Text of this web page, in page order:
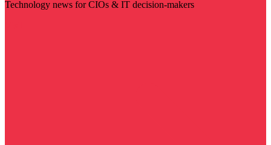
Technology news for CIOs & IT decision-makers